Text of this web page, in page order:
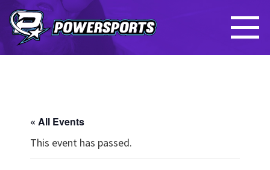
« All Events
This event has passed.